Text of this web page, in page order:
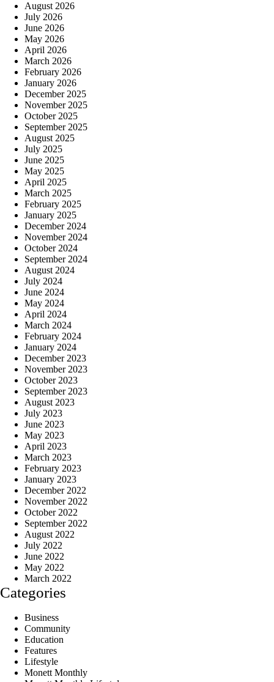
August 2026
July 2026
June 2026
May 2026
April 2026
March 2026
February 2026
January 2026
December 2025
November 2025
October 2025
September 2025
August 2025
July 2025
June 2025
May 2025
April 2025
March 2025
February 2025
January 2025
December 2024
November 2024
October 2024
September 2024
August 2024
July 2024
June 2024
May 2024
April 2024
March 2024
February 2024
January 2024
December 2023
November 2023
October 2023
September 2023
August 2023
July 2023
June 2023
May 2023
April 2023
March 2023
February 2023
January 2023
December 2022
November 2022
October 2022
September 2022
August 2022
July 2022
June 2022
May 2022
March 2022
Categories
Business
Community
Education
Features
Lifestyle
Monett Monthly